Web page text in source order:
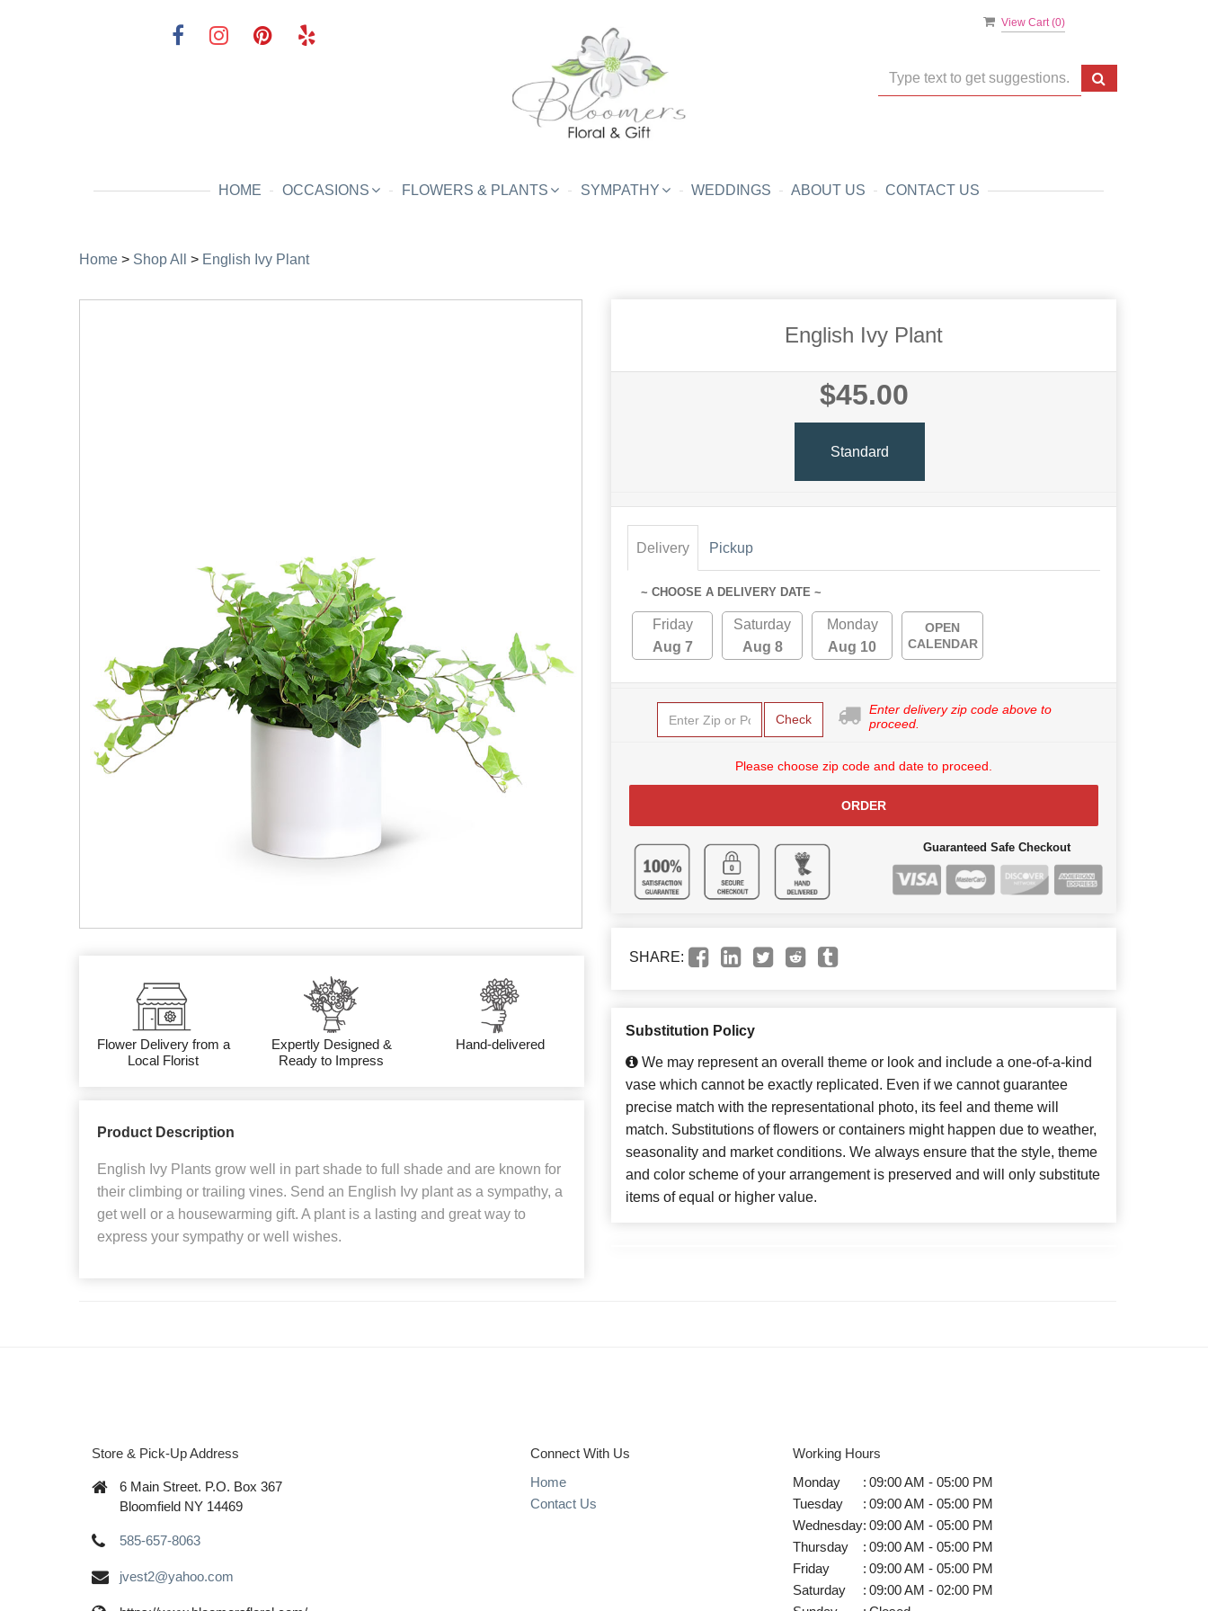
View Cart (0)
HOME OCCASIONS FLOWERS & PLANTS SYMPATHY WEDDINGS ABOUT US CONTACT US
Home > Shop All > English Ivy Plant
Flower Delivery from a
Local Florist
Expertly Designed &
Ready to Impress
Hand-delivered
Product Description
English Ivy Plants grow well in part shade to full shade and are known for
their climbing or trailing vines. Send an English Ivy plant as a sympathy, a
get well or a housewarming gift. A plant is a lasting and great way to
express your sympathy or well wishes.
English Ivy Plant
$45.00
Standard
Delivery Pickup
~ CHOOSE A DELIVERY DATE ~
Friday
Aug 7
Saturday
Aug 8
Monday
Aug 10
OPEN
CALENDAR
Check
Enter delivery zip code above to
proceed.
Please choose zip code and date to proceed.
ORDER
Guaranteed Safe Checkout
SHARE:
Substitution Policy
We may represent an overall theme or look and include a one-of-a-kind
vase which cannot be exactly replicated. Even if we cannot guarantee
precise match with the representational photo, its feel and theme will
match. Substitutions of flowers or containers might happen due to weather,
seasonality and market conditions. We always ensure that the style, theme
and color scheme of your arrangement is preserved and will only substitute
items of equal or higher value.
Store & Pick-Up Address
6 Main Street. P.O. Box 367
Bloomfield NY 14469
585-657-8063
jvest2@yahoo.com
Connect With Us
Home
Contact Us
Working Hours
Monday
: 09:00 AM - 05:00 PM
Tuesday
: 09:00 AM - 05:00 PM
Wednesday: 09:00 AM - 05:00 PM
Thursday
: 09:00 AM - 05:00 PM
Friday
: 09:00 AM - 05:00 PM
Saturday
: 09:00 AM - 02:00 PM